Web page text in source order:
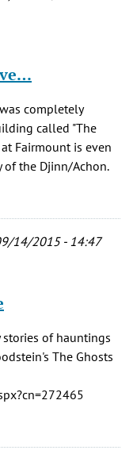
completely
called "The
Fairmount is even
of the Djinn/Achon.
14/2015 - 14:47
stories of hauntings
The Ghosts